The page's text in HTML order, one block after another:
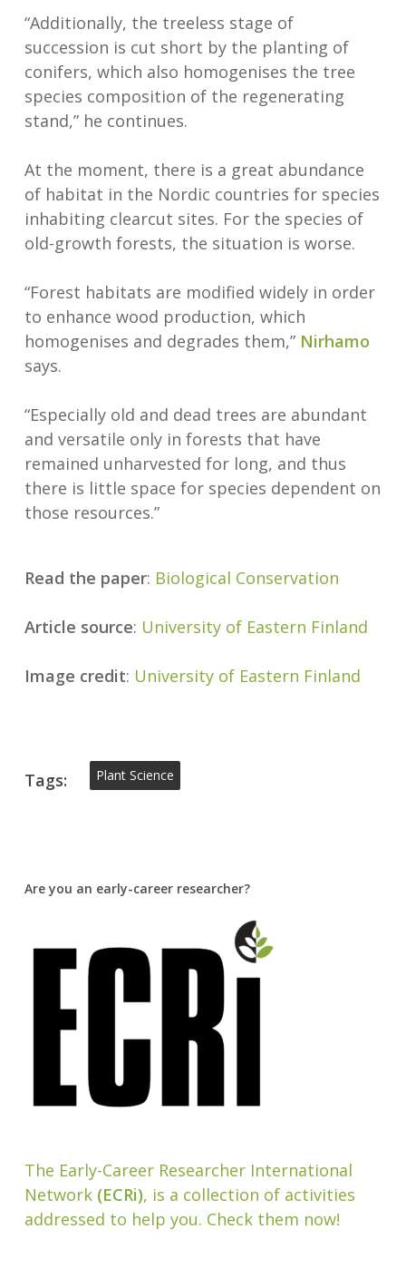
“Additionally, the treeless stage of
succession is cut short by the planting of
conifers, which also homogenises the tree
species composition of the regenerating
stand,” he continues.
At the moment, there is a great abundance
of habitat in the Nordic countries for species
inhabiting clearcut sites. For the species of
old-growth forests, the situation is worse.
“Forest habitats are modified widely in order
to enhance wood production, which
homogenises and degrades them,” Nirhamo
says.
“Especially old and dead trees are abundant
and versatile only in forests that have
remained unharvested for long, and thus
there is little space for species dependent on
those resources.”
Read the paper: Biological Conservation
Article source: University of Eastern Finland
Image credit: University of Eastern Finland
Tags: Plant Science
Are you an early-career researcher?
The Early-Career Researcher International
Network(ECRi), is a collection of activities
addressed to help you. Check them now!